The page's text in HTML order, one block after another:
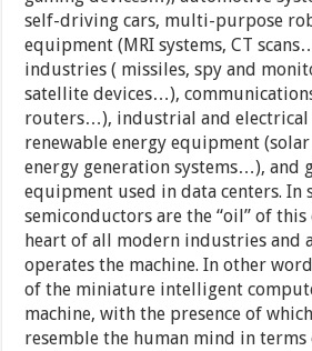
self-driving cars, multi-purpose
equipment (MRI systems, CT
industries ( missiles, spy and
satellite devices…),
routers…), industrial and electrical
renewable energy equipment
energy generation systems…), and
equipment used in data centers. In
semiconductors are the “oil” of this
heart of all modern industries and
operates the machine. In other
of the miniature intelligent
machine, with the presence of
resemble the human mind in